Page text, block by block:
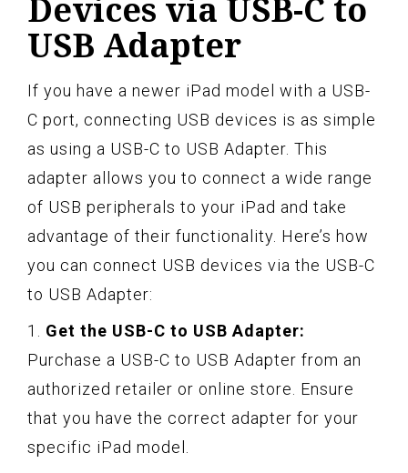
Devices via USB-C to
USB Adapter
If you have a newer iPad model with a USB-
C port, connecting USB devices is as simple
as using a USB-C to USB Adapter. This
adapter allows you to connect a wide range
of USB peripherals to your iPad and take
advantage of their functionality. Here’s how
you can connect USB devices via the USB-C
to USB Adapter:
1. Get the USB-C to USB Adapter:
Purchase a USB-C to USB Adapter from an
authorized retailer or online store. Ensure
that you have the correct adapter for your
specific iPad model.